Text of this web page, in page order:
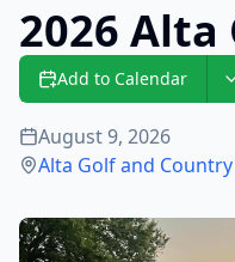
2026 Alta
Add to Calendar
August 9, 2026
Alta Golf and